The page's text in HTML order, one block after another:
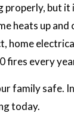
but it
heats up and
home
fires every
family safe.
today.